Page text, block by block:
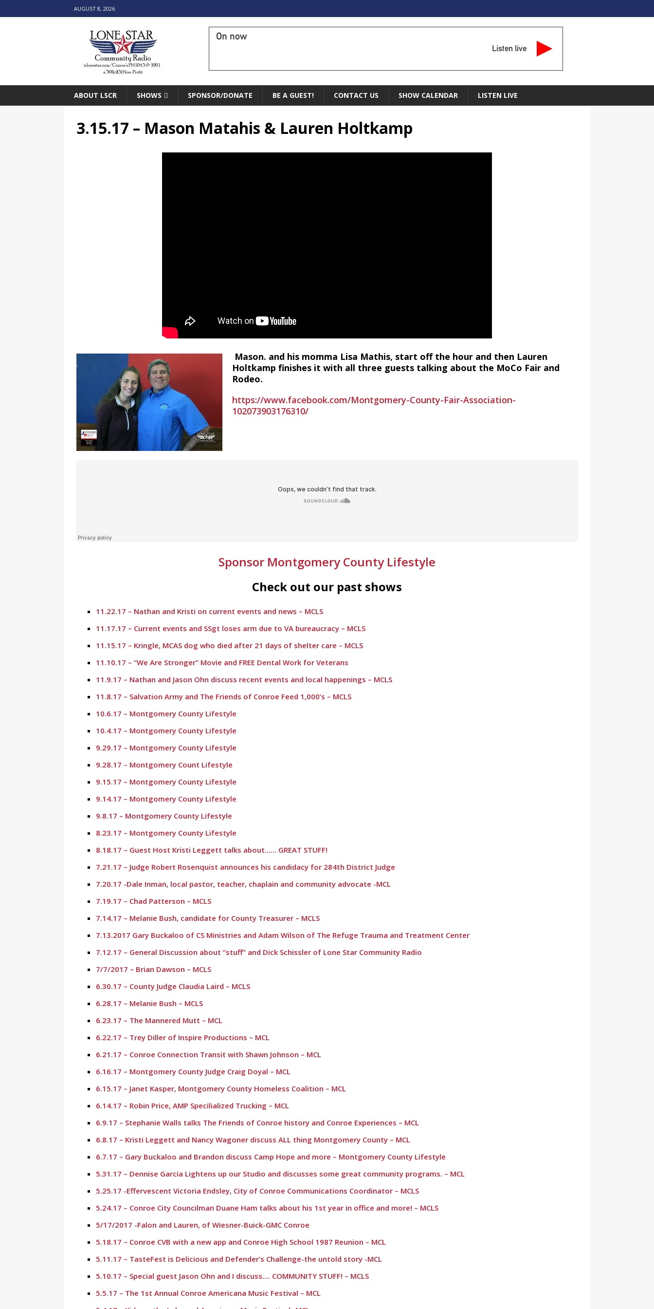
AUGUST 8, 2026
On now
Listen live
ABOUT LSCR SHOWS SPONSOR/DONATE BE A GUEST! CONTACT US SHOW CALENDAR LISTEN LIVE
3.15.17 – Mason Matahis & Lauren Holtkamp
Mason. and his momma Lisa Mathis, start off the hour and then Lauren
Holtkamp finishes it with all three guests talking about the MoCo Fair and
Rodeo.
https://www.facebook.com/Montgomery-County-Fair-Association-
102073903176310/
Sponsor Montgomery County Lifestyle
Check out our past shows
11.22.17 – Nathan and Kristi on current events and news – MCLS
11.17.17 – Current events and SSgt loses arm due to VA bureaucracy – MCLS
11.15.17 – Kringle, MCAS dog who died after 21 days of shelter care – MCLS
11.10.17 – “We Are Stronger” Movie and FREE Dental Work for Veterans
11.9.17 – Nathan and Jason Ohn discuss recent events and local happenings – MCLS
11.8.17 – Salvation Army and The Friends of Conroe Feed 1,000’s – MCLS
10.6.17 – Montgomery County Lifestyle
10.4.17 – Montgomery County Lifestyle
9.29.17 – Montgomery County Lifestyle
9.28.17 – Montgomery Count Lifestyle
9.15.17 – Montgomery County Lifestyle
9.14.17 – Montgomery County Lifestyle
9.8.17 – Montgomery County Lifestyle
8.23.17 – Montgomery County Lifestyle
8.18.17 – Guest Host Kristi Leggett talks about…… GREAT STUFF!
7.21.17 – Judge Robert Rosenquist announces his candidacy for 284th District Judge
7.20.17 -Dale Inman, local pastor, teacher, chaplain and community advocate -MCL
7.19.17 – Chad Patterson – MCLS
7.14.17 – Melanie Bush, candidate for County Treasurer – MCLS
7.13.2017 Gary Buckaloo of CS Ministries and Adam Wilson of The Refuge Trauma and Treatment Center
7.12.17 – General Discussion about “stuff” and Dick Schissler of Lone Star Community Radio
7/7/2017 – Brian Dawson – MCLS
6.30.17 – County Judge Claudia Laird – MCLS
6.28.17 – Melanie Bush – MCLS
6.23.17 – The Mannered Mutt – MCL
6.22.17 – Trey Diller of Inspire Productions – MCL
6.21.17 – Conroe Connection Transit with Shawn Johnson – MCL
6.16.17 – Montgomery County Judge Craig Doyal – MCL
6.15.17 – Janet Kasper, Montgomery County Homeless Coalition – MCL
6.14.17 – Robin Price, AMP Specilialized Trucking – MCL
6.9.17 – Stephanie Walls talks The Friends of Conroe history and Conroe Experiences – MCL
6.8.17 – Kristi Leggett and Nancy Wagoner discuss ALL thing Montgomery County – MCL
6.7.17 – Gary Buckaloo and Brandon discuss Camp Hope and more – Montgomery County Lifestyle
5.31.17 – Dennise Garcia Lightens up our Studio and discusses some great community programs. – MCL
5.25.17 -Effervescent Victoria Endsley, City of Conroe Communications Coordinator – MCLS
5.24.17 – Conroe City Councilman Duane Ham talks about his 1st year in office and more! – MCLS
5/17/2017 -Falon and Lauren, of Wiesner-Buick-GMC Conroe
5.18.17 – Conroe CVB with a new app and Conroe High School 1987 Reunion – MCL
5.11.17 – TasteFest is Delicious and Defender’s Challenge-the untold story -MCL
5.10.17 – Special guest Jason Ohn and I discuss…. COMMUNITY STUFF! – MCLS
5.5.17 – The 1st Annual Conroe Americana Music Festival – MCL